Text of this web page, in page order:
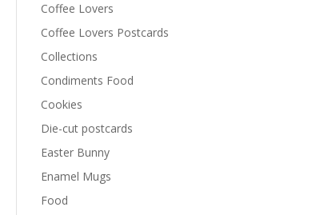
Coffee Lovers
Coffee Lovers Postcards
Collections
Condiments Food
Cookies
Die-cut postcards
Easter Bunny
Enamel Mugs
Food